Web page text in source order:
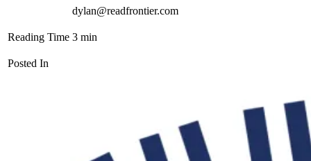
dylan@readfrontier.com
Reading Time 3 min
Posted In